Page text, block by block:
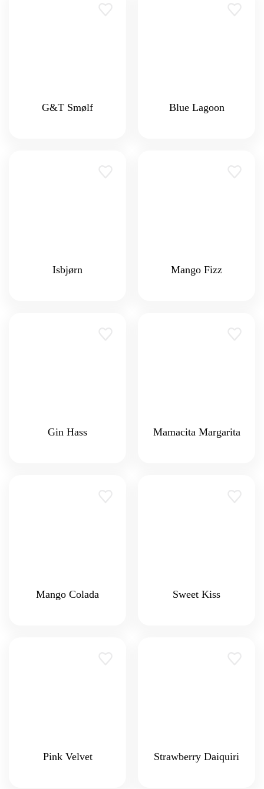
G&T Smølf Blue Lagoon
Isbjørn Mango Fizz
Gin Hass Mamacita Margarita
Mango Colada Sweet Kiss
Pink Velvet Strawberry Daiquiri